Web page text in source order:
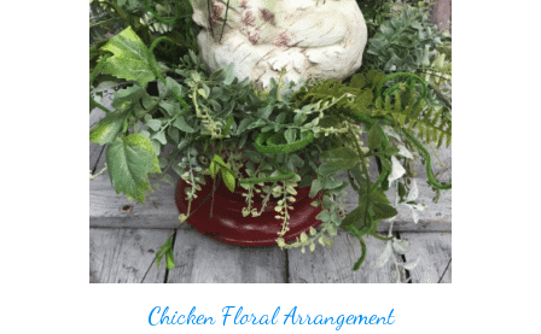
Chicken Floral Arrangement